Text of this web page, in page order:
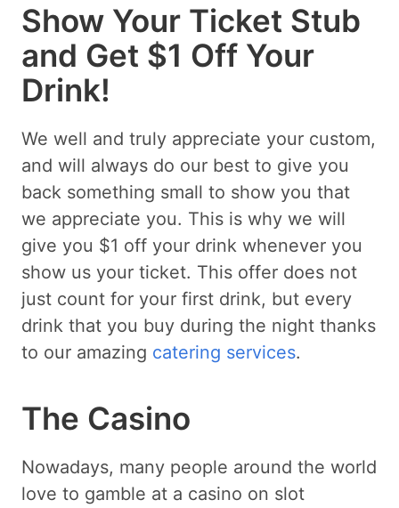
Show Your Ticket Stub
and Get $1 Off Your
Drink!
We well and truly appreciate your custom,
and will always do our best to give you
back something small to show you that
we appreciate you. This is why we will
give you $1 off your drink whenever you
show us your ticket. This offer does not
just count for your first drink, but every
drink that you buy during the night thanks
to our amazing catering services.
The Casino
Nowadays, many people around the world
love to gamble at a casino on slot